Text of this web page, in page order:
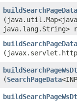
buildSearchPageData
java.lang.String>
buildSearchPageData
(SearchPageData